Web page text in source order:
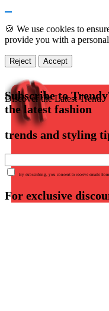
🍪 We use cookies to
provide you with a
Reject Accept
Discover the Latest Trend
Subscribe to
the latest fashion
trends and styling
By subscribing, you consent to receive emails
For exclusive